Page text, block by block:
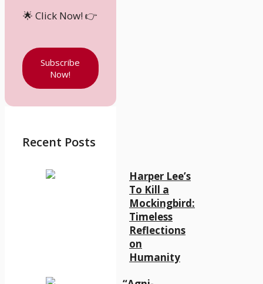
🌟 Click Now! 👉
Subscribe
Now!
Recent Posts
Harper Lee’s
To Kill a
Mockingbird:
Timeless
Reflections
on
Humanity